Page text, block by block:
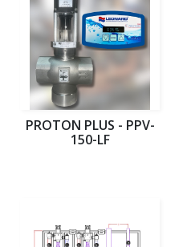
PROTON PLUS - PPV-
150-LF